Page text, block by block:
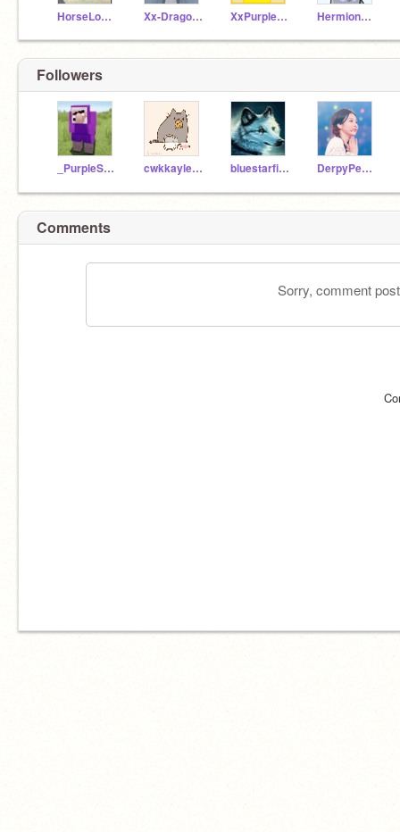
HorseLover1229 Xx-Dragonfire-Xx XxPurplePanda_8820 Hermione987654321
Followers
_PurpleShep_ cwkkayleena14808 bluestarfirestar1 DerpyPenguin9
Comments
Sorry, comment